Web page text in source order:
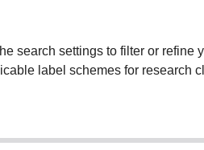
search settings to filter or refine
label schemes for research